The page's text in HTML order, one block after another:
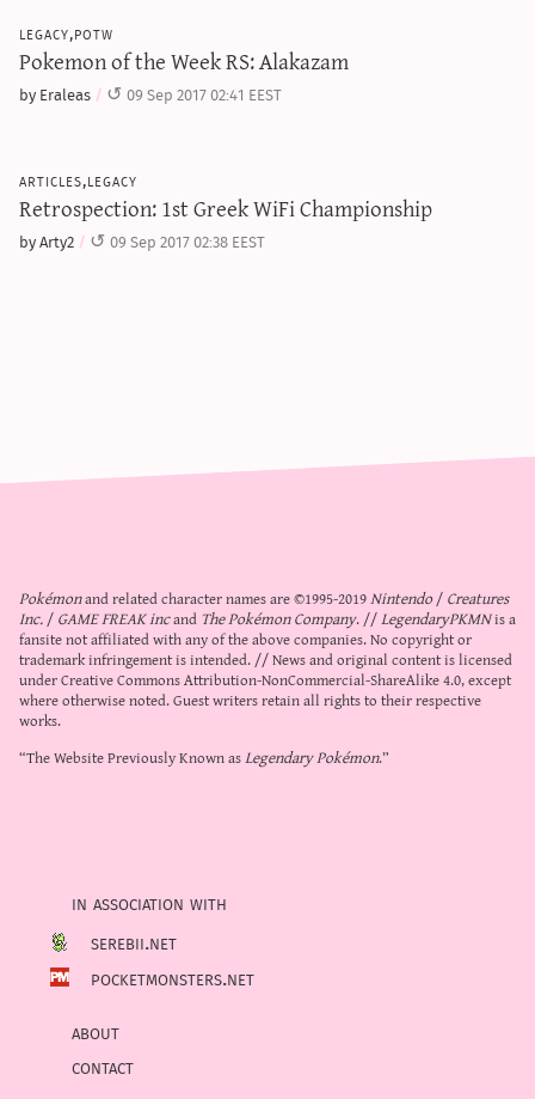
legacy,potw
Pokemon of the Week RS: Alakazam
by Eraleas 09 Sep 2017 02:41 EEST
articles,legacy
Retrospection: 1st Greek WiFi Championship
by Arty2 09 Sep 2017 02:38 EEST
Pokémonand related character names are ©1995-2019Nintendo/Creatures
Inc./GAME FREAK incand The Pokémon Company. //LegendaryPKMNis a
fansite not affiliated with any of the above companies. No copyright or
trademark infringement is intended. // News and original content is licensed
underCreative Commons Attribution-NonCommercial-ShareAlike 4.0, except
where otherwise noted. Guest writers retain all rights to their respective
works.
“The Website Previously Known asLegendary Pokémon.”
in association with
serebii.net
pocketmonsters.net
about
contact